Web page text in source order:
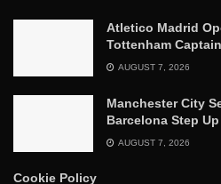
Atletico Madrid
Tottenham
AUGUST 7, 2026
Manchester City
Barcelona Step
AUGUST 7, 2026
Cookie Policy